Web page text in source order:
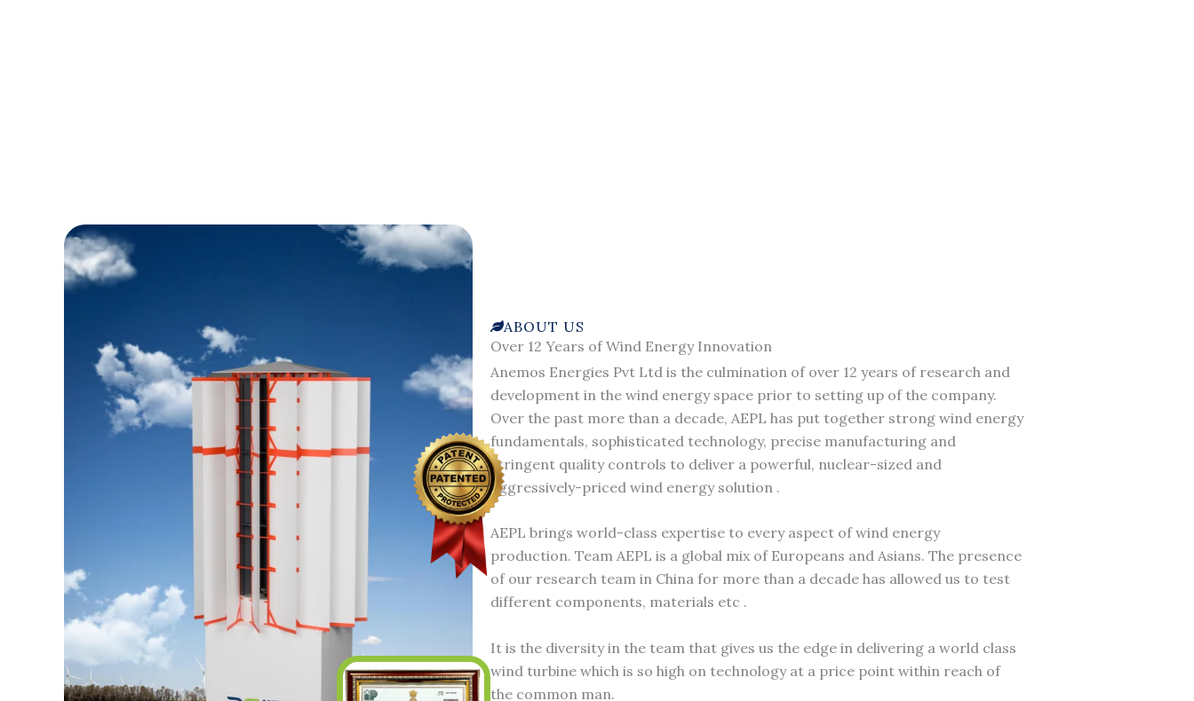
ABOUT US
Over 12 Years of Wind Energy Innovation
Anemos Energies Pvt Ltd is the culmination of over 12 years of research and
development in the wind energy space prior to setting up of the company.
Over the past more than a decade, AEPL has put together strong wind energy
fundamentals, sophisticated technology, precise manufacturing and
stringent quality controls to deliver a powerful, nuclear-sized and
aggressively-priced wind energy solution .
AEPL brings world-class expertise to every aspect of wind energy
production. Team AEPL is a global mix of Europeans and Asians. The presence
of our research team in China for more than a decade has allowed us to test
different components, materials etc .
It is the diversity in the team that gives us the edge in delivering a world class
wind turbine which is so high on technology at a price point within reach of
the common man.